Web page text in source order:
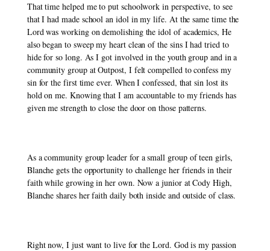
That time helped me to put schoolwork in perspective, to see
that I had made school an idol in my life. At the same time the
Lord was working on demolishing the idol of academics, He
also began to sweep my heart clean of the sins I had tried to
hide for so long. As I got involved in the youth group and in a
community group at Outpost, I felt compelled to confess my
sin for the first time ever. When I confessed, that sin lost its
hold on me. Knowing that I am accountable to my friends has
given me strength to close the door on those patterns.
As a community group leader for a small group of teen girls,
Blanche gets the opportunity to challenge her friends in their
faith while growing in her own. Now a junior at Cody High,
Blanche shares her faith daily both inside and outside of class.
Right now, I just want to live for the Lord. God is my passion